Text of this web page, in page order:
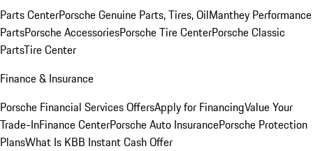
Parts CenterPorsche Genuine Parts, Tires, OilManthey Performance
PartsPorsche AccessoriesPorsche Tire CenterPorsche Classic
PartsTire Center
Finance & Insurance
Porsche Financial Services OffersApply for FinancingValue Your
Trade-InFinance CenterPorsche Auto InsurancePorsche Protection
PlansWhat Is KBB Instant Cash Offer